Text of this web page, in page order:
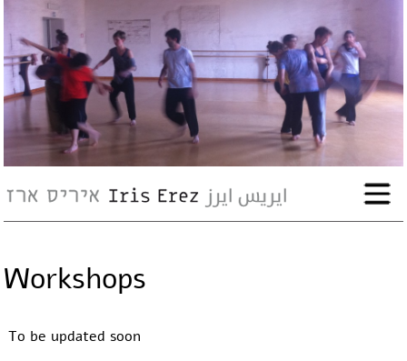
bio
works
Events
Press
Workshops
To be updated soon